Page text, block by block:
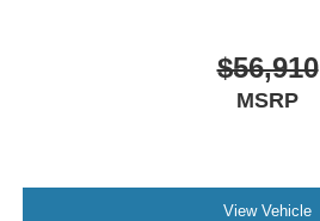
$56,910
MSRP
View Vehicle